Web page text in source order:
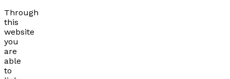
Through
this
website
you
are
able
to